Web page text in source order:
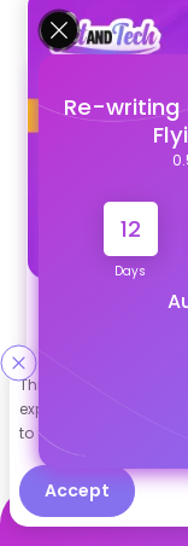
This site uses cookies
experience and to
to use this site, you
Accept
Re-writing
12
Days
Trilostane for
Dosing,